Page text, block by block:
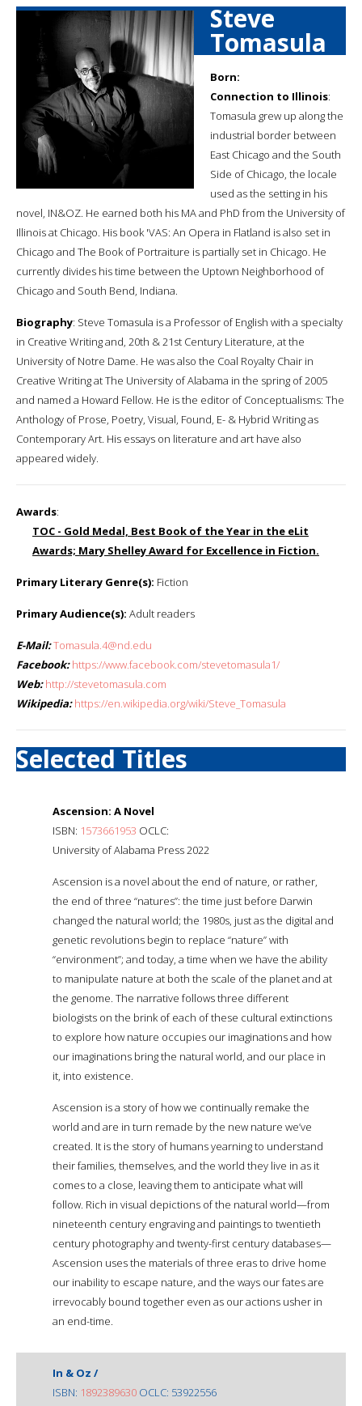
Steve
Tomasula
Born:
Connection to Illinois:
Tomasula grew up along the
industrial border between
East Chicago and the South
Side of Chicago, the locale
used as the setting in his
novel, IN&OZ. He earned both his MA and PhD from the University of
Illinois at Chicago. His book 'VAS: An Opera in Flatland is also set in
Chicago and The Book of Portraiture is partially set in Chicago. He
currently divides his time between the Uptown Neighborhood of
Chicago and South Bend, Indiana.
Biography: Steve Tomasula is a Professor of English with a specialty
in Creative Writing and, 20th & 21st Century Literature, at the
University of Notre Dame. He was also the Coal Royalty Chair in
Creative Writing at The University of Alabama in the spring of 2005
and named a Howard Fellow. He is the editor of Conceptualisms: The
Anthology of Prose, Poetry, Visual, Found, E- & Hybrid Writing as
Contemporary Art. His essays on literature and art have also
appeared widely.
Awards:
TOC - Gold Medal, Best Book of the Year in the eLit
Awards; Mary Shelley Award for Excellence in Fiction.
Primary Literary Genre(s): Fiction
Primary Audience(s): Adult readers
E-Mail:Tomasula.4@nd.edu
Facebook: https://www.facebook.com/stevetomasula1/
Web: http://stevetomasula.com
Wikipedia: https://en.wikipedia.org/wiki/Steve_Tomasula
Selected Titles
Ascension: A Novel
ISBN: 1573661953 OCLC:
University of Alabama Press 2022
Ascension is a novel about the end of nature, or rather,
the end of three “natures”: the time just before Darwin
changed the natural world; the 1980s, just as the digital and
genetic revolutions begin to replace “nature” with
“environment”; and today, a time when we have the ability
to manipulate nature at both the scale of the planet and at
the genome. The narrative follows three different
biologists on the brink of each of these cultural extinctions
to explore how nature occupies our imaginations and how
our imaginations bring the natural world, and our place in
it, into existence.
Ascension is a story of how we continually remake the
world and are in turn remade by the new nature we’ve
created. It is the story of humans yearning to understand
their families, themselves, and the world they live in as it
comes to a close, leaving them to anticipate what will
follow. Rich in visual depictions of the natural world—from
nineteenth century engraving and paintings to twentieth
century photography and twenty-first century databases—
Ascension uses the materials of three eras to drive home
our inability to escape nature, and the ways our fates are
irrevocably bound together even as our actions usher in
an end-time.
In & Oz /
ISBN: 1892389630 OCLC: 53922556